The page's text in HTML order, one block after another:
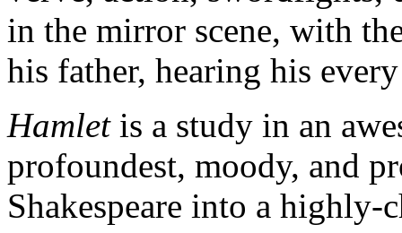
in the mirror scene, with
his father, hearing his
Hamletis a study in an
profoundest, moody, and
Shakespeare into a